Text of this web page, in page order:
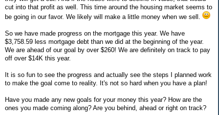
cut into that profit as well. This time around the housing market seems to
be going in our favor. We likely will make a little money when we sell.
So we have made progress on the mortgage this year. We have
$3,758.59 less mortgage debt than we did at the beginning of the year.
We are ahead of our goal by over $260! We are definitely on track to pay
off over $14K this year.
It is so fun to see the progress and actually see the steps I planned work
to make the goal come to reality. It's not so hard when you have a plan!
Have you made any new goals for your money this year? How are the
ones you made coming along? Are you behind, ahead or right on track?